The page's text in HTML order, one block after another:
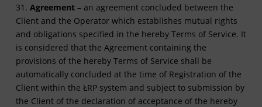
31. Agreement– an agreement concluded between the
Client and the Operator which establishes mutual rights
and obligations specified in the hereby Terms of Service. It
is considered that the Agreement containing the
provisions of the hereby Terms of Service shall be
automatically concluded at the time of Registration of the
Client within the ŁRP system and subject to submission by
the Client of the declaration of acceptance of the hereby